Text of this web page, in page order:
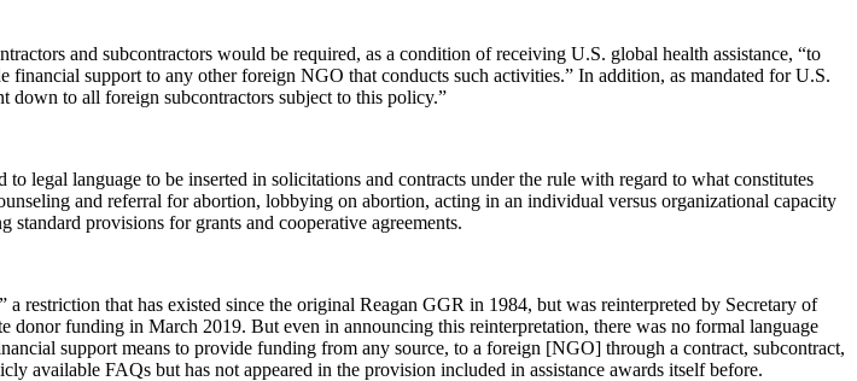
and subcontractors would be required, as a condition of receiving U.S. global health assistance, “to
support to any other foreign NGO that conducts such activities.” In addition, as mandated for U.S.
down to all foreign subcontractors subject to this policy.”
legal language to be inserted in solicitations and contracts under the rule with regard to what constitutes
and referral for abortion, lobbying on abortion, acting in an individual versus organizational capacity
provisions for grants and cooperative agreements.
restriction that has existed since the original Reagan GGR in 1984, but was reinterpreted by Secretary of
funding in March 2019. But even in announcing this reinterpretation, there was no formal language
support means to provide funding from any source, to a foreign [NGO] through a contract, subcontract,
available FAQs but has not appeared in the provision included in assistance awards itself before.